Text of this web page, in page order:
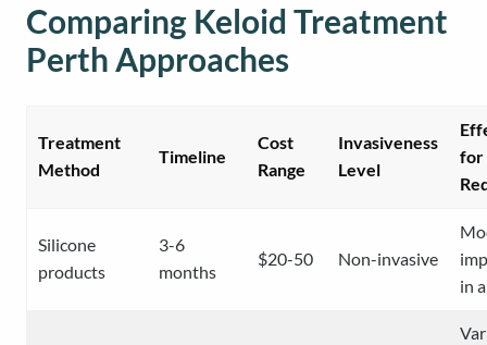
Comparing Keloid Treatment
Perth Approaches
Treatment
Method
Timeline
Cost
Range
Invasiveness
Level
for
Silicone
products
3-6
months
$20-50 Non-invasive
in